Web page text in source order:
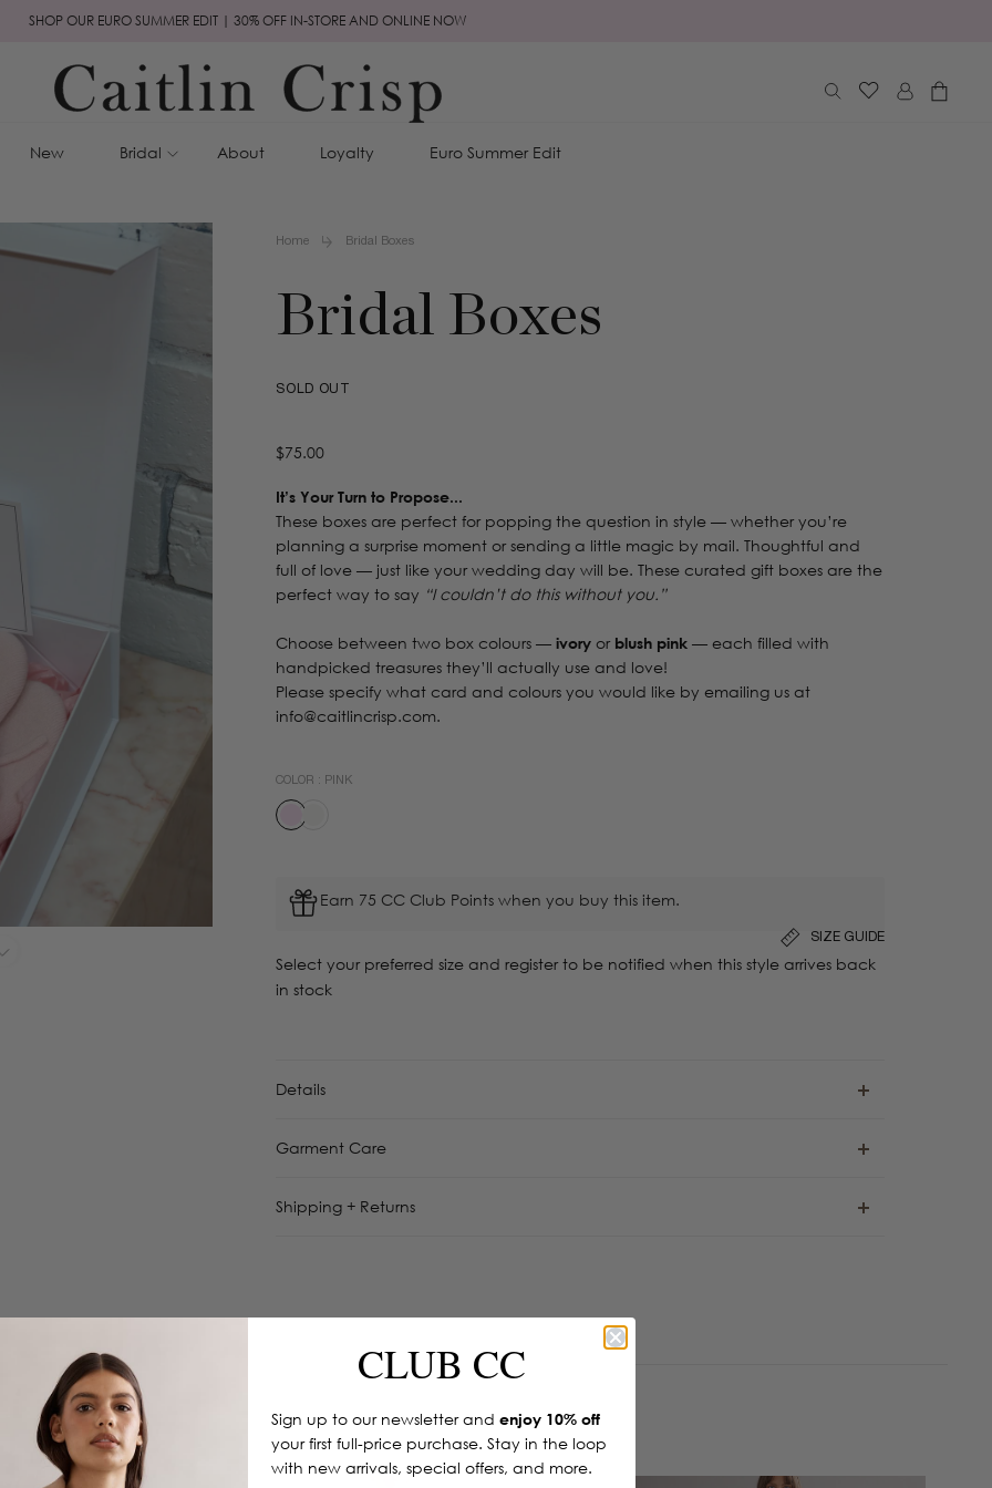
SHOP OUR EURO SUMMER EDIT | 30% OFF IN-STORE AND ONLINE NOW
New Bridal About Loyalty Euro Summer Edit
Log
in
Cart
Home Bridal Boxes
Bridal Boxes
SOLD OUT
Regular
$75.00
It’s Your Turn to Propose...
These boxes are perfect for popping the question in style — whether you’re
planning a surprise moment or sending a little magic by mail. Thoughtful and
full of love — just like your wedding day will be. These curated gift boxes are the
perfect way to say “I couldn’t do this without you.”
Choose between two box colours —ivory or blush pink — each filled with
handpicked treasures they’ll actually use and love!
Please specify what card and colours you would like by emailing us at
info@caitlincrisp.com.
COLOR : PINK
Earn 75 CC Club Points when you buy this item.
SIZE GUIDE
Select your preferred size and register to be notified when this style arrives back
in stock
Details
Garment Care
Shipping + Returns
CLUB CC
Sign up to our newsletter and enjoy 10% off
your first full-price purchase. Stay in the loop
with new arrivals, special offers, and more.